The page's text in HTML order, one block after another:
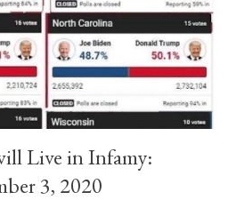
Leon Christiani, Page 72) Again, how
absolute majority of cardinals voted
Live in Infamy:
3, 2020